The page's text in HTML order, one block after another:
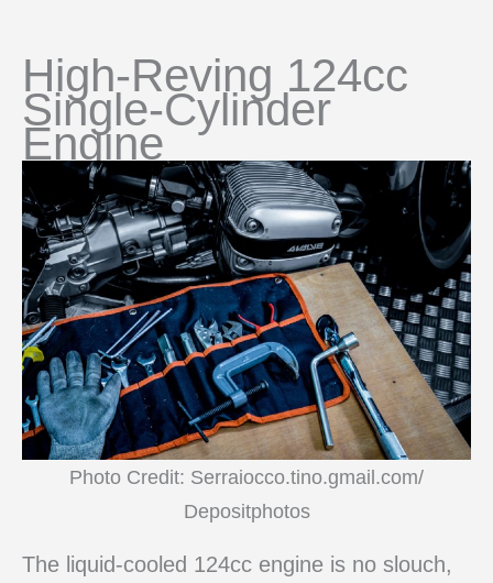
High-Reving 124cc
Single-Cylinder
Engine
Photo Credit: Serraiocco.tino.gmail.com/
Depositphotos
The liquid-cooled 124cc engine is no slouch,